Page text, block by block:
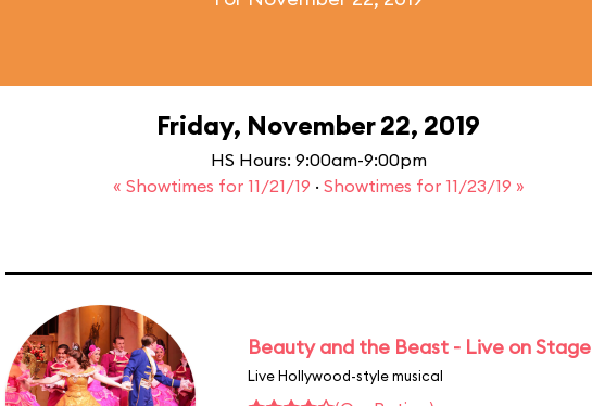
Friday, November 22, 2019
HS Hours: 9:00am-9:00pm
« Showtimes for 11/21/19 · Showtimes for 11/23/19 »
Beauty and the Beast - Live on Stage
Live Hollywood-style musical